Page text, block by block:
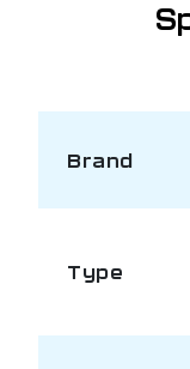
Brand
Type